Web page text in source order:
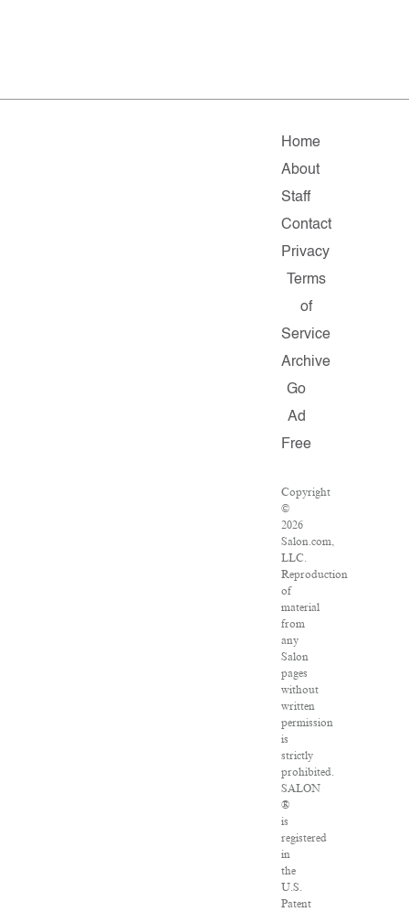
Home
About
Staff
Contact
Privacy
Terms
of
Service
Archive
Go
Ad
Free
Copyright
©
2026
Salon.com,
LLC.
Reproduction
of
material
from
any
Salon
pages
without
written
permission
is
strictly
prohibited.
SALON
®
is
registered
in
the
U.S.
Patent